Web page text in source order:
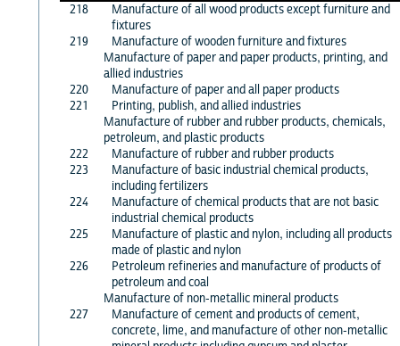
218
Manufacture of all wood products except furniture and
fixtures
219
Manufacture of wooden furniture and fixtures
Manufacture of paper and paper products, printing, and
allied industries
220
Manufacture of paper and all paper products
221
Printing, publish, and allied industries
Manufacture of rubber and rubber products, chemicals,
petroleum, and plastic products
222
Manufacture of rubber and rubber products
223
Manufacture of basic industrial chemical products,
including fertilizers
224
Manufacture of chemical products that are not basic
industrial chemical products
225
Manufacture of plastic and nylon, including all products
made of plastic and nylon
226
Petroleum refineries and manufacture of products of
petroleum and coal
Manufacture of non-metallic mineral products
227
Manufacture of cement and products of cement,
concrete, lime, and manufacture of other non-metallic